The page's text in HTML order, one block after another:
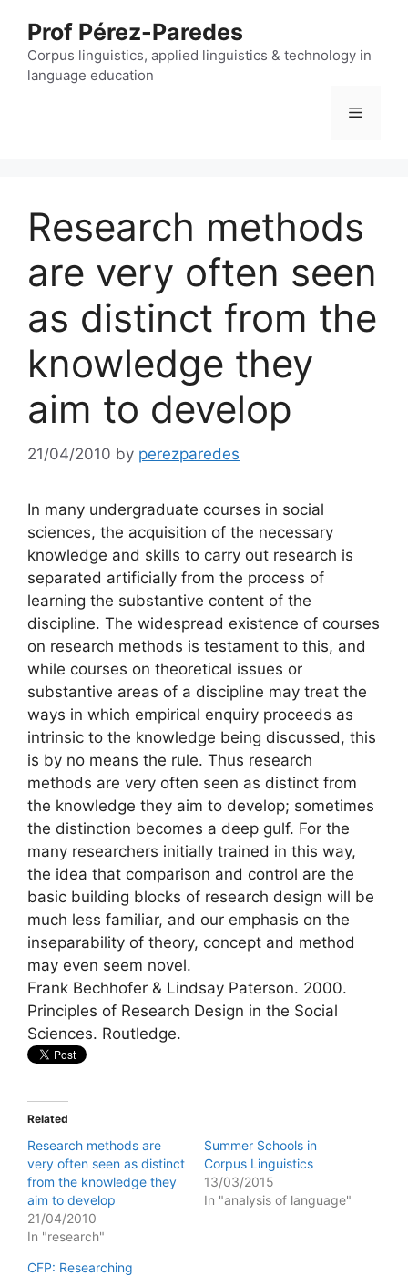
content
Prof Pérez-Paredes
Corpus linguistics, applied linguistics & technology in
language education
Menu
Research methods
are very often seen
as distinct from the
knowledge they
aim to develop
21/04/2010 by perezparedes
In many undergraduate courses in social
sciences, the acquisition of the necessary
knowledge and skills to carry out research is
separated artificially from the process of
learning the substantive content of the
discipline. The widespread existence of courses
on research methods is testament to this, and
while courses on theoretical issues or
substantive areas of a discipline may treat the
ways in which empirical enquiry proceeds as
intrinsic to the knowledge being discussed, this
is by no means the rule. Thus research
methods are very often seen as distinct from
the knowledge they aim to develop; sometimes
the distinction becomes a deep gulf. For the
many researchers initially trained in this way,
the idea that comparison and control are the
basic building blocks of research design will be
much less familiar, and our emphasis on the
inseparability of theory, concept and method
may even seem novel.
Frank Bechhofer & Lindsay Paterson. 2000.
Principles of Research Design in the Social
Sciences. Routledge.
Related
Research methods are
very often seen as distinct
from the knowledge they
aim to develop
21/04/2010
In "research"
Summer Schools in
Corpus Linguistics
13/03/2015
In "analysis of language"
CFP: Researching